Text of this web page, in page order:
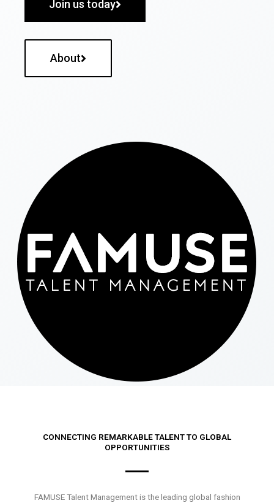
Join us today
About
CONNECTING REMARKABLE TALENT TO GLOBAL
OPPORTUNITIES
FAMUSE Talent Management is the leading global fashion